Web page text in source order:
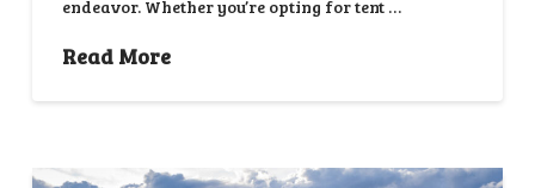
endeavor. Whether you’re opting for tent …
Read More